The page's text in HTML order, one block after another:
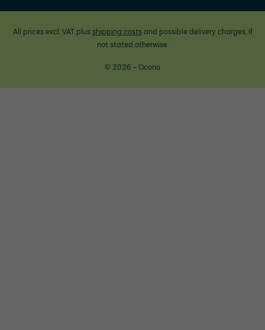
All prices excl. VAT plus shipping costsand possible delivery charges, if
not stated otherwise.
© 2026 - Ocono